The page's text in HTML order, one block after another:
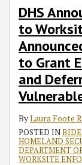
DHS
to
to Grant
and
ByLaura Foote
POSTED IN
HOMELAND
DEPARTMENT
WORKSITE